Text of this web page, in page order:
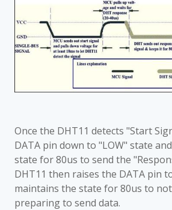
Once the DHT11 detects "Start
DATA pin down to "LOW" state
state for 80us to send the
DHT11 then raises the DATA pin
maintains the state for 80us to
preparing to send data.